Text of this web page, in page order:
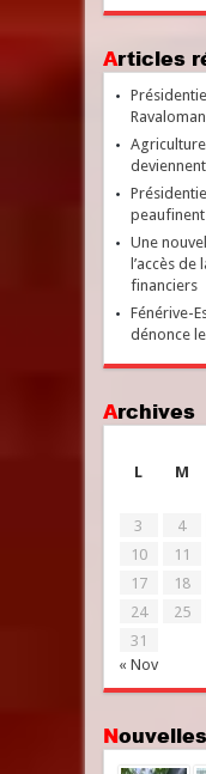
Articles
Une
l’accès
financiers
Fénérive-
dénonce
Archives
L
M
« Nov
3
4
10
11
17
18
24
25
31